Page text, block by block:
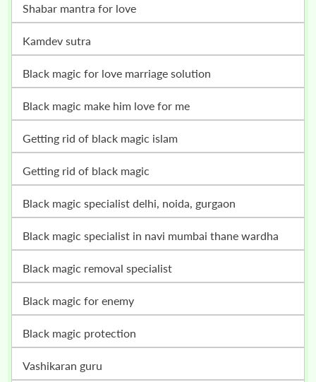
shabar mantra for love
kamdev sutra
black magic for love marriage solution
black magic make him love for me
getting rid of black magic islam
getting rid of black magic
black magic specialist delhi, noida, gurgaon
black magic specialist in navi mumbai thane wardha
black magic removal specialist
black magic for enemy
black magic protection
vashikaran guru